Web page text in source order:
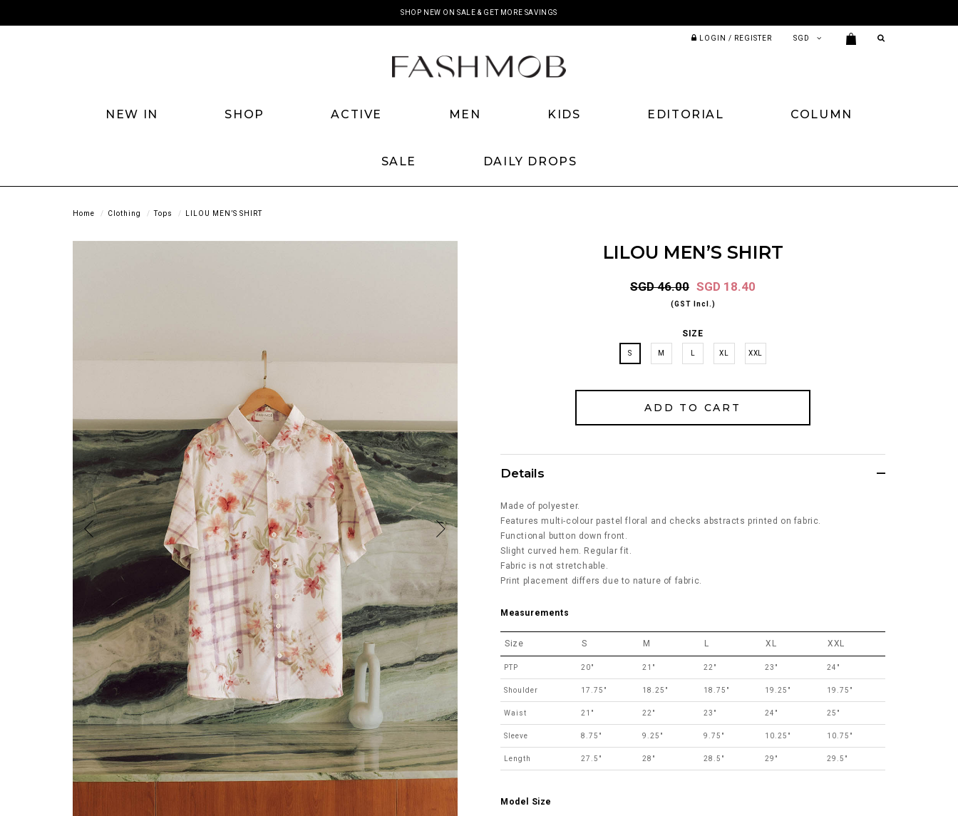
SHOP NEW ON SALE & GET MORE SAVINGS
LOGIN / REGISTER
NEW IN SHOP ACTIVE MEN KIDS EDITORIAL COLUMN
SALE DAILY DROPS
Home Clothing Tops LILOU MEN’S SHIRT
LILOU MEN’S SHIRT
SGD 46.00 SGD 18.40
(GST Incl.)
SIZE
S M XL XXL
Details
Made of polyester.
Features multi-colour pastel floral and checks abstracts printed on fabric.
Functional button down front.
Slight curved hem. Regular fit.
Fabric is not stretchable.
Print placement differs due to nature of fabric.
Measurements
Size S M L XL XXL
PTP 20" 21" 22" 23" 24"
Shoulder 17.75" 18.25" 18.75" 19.25" 19.75"
Waist 21" 22" 23" 24" 25"
Sleeve 8.75" 9.25" 9.75" 10.25" 10.75"
Length 27.5" 28" 28.5" 29" 29.5"
Model Size